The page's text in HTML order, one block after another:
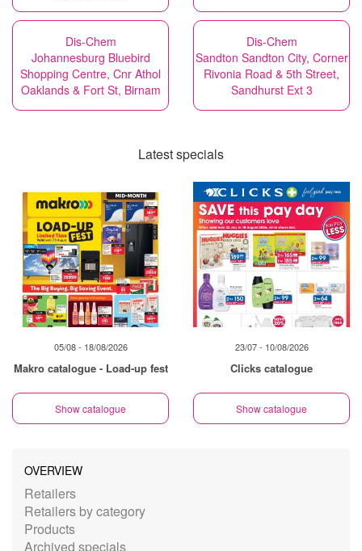
Dis-Chem
Johannesburg Bluebird
Shopping Centre, Cnr Athol
Oaklands & Fort St, Birnam
Dis-Chem
Sandton Sandton City, Corner
Rivonia Road & 5th Street,
Sandhurst Ext 3
Latest specials
05/08 - 18/08/2026
Makro catalogue - Load-up fest
Show catalogue
23/07 - 10/08/2026
Clicks catalogue
Show catalogue
OVERVIEW
Retailers
Retailers by category
Products
Archived specials